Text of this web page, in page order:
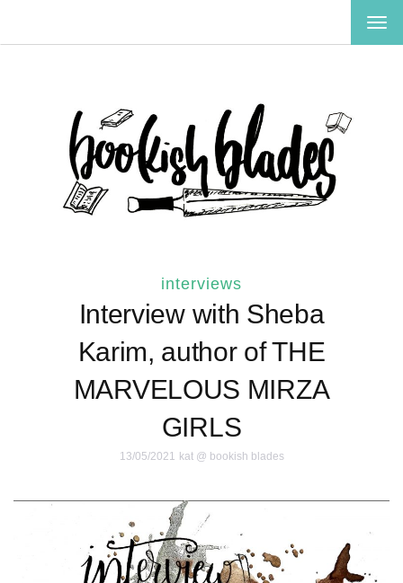
interviews
Interview with Sheba
Karim, author of THE
MARVELOUS MIRZA
GIRLS
13/05/2021 kat @ bookish blades